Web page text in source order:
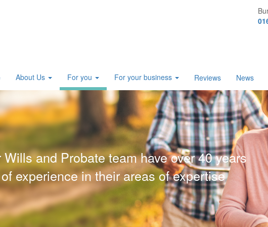
About Us For you For your business Reviews News
Wills and Probate team have over 40 years
of experience in their areas of expertise